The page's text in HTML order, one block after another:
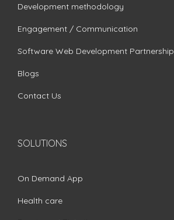
Development methodology
Engagement / Communication
Software Web Development Partnership
Blogs
Contact Us
SOLUTIONS
On Demand App
Health care